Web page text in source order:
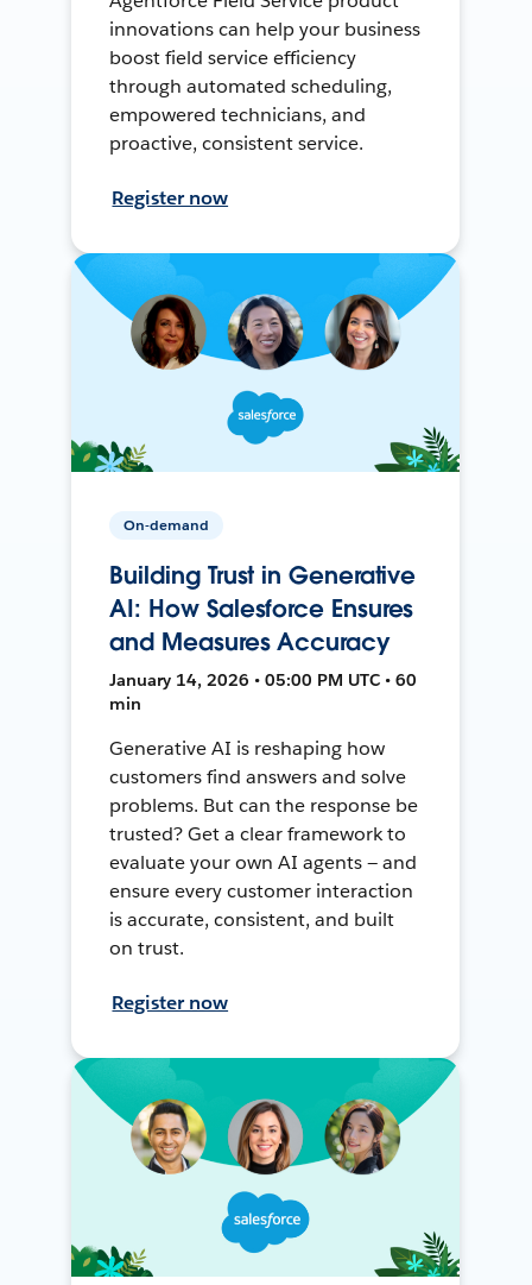
innovations can help your business
boost field service efficiency
through automated scheduling,
empowered technicians, and
proactive, consistent service.
Register now
On-demand
Building Trust in Generative
AI: How Salesforce Ensures
and Measures Accuracy
January 14, 2026 • 05:00 PM UTC • 60
min
Generative AI is reshaping how
customers find answers and solve
problems. But can the response be
trusted? Get a clear framework to
evaluate your own AI agents — and
ensure every customer interaction
is accurate, consistent, and built
on trust.
Register now